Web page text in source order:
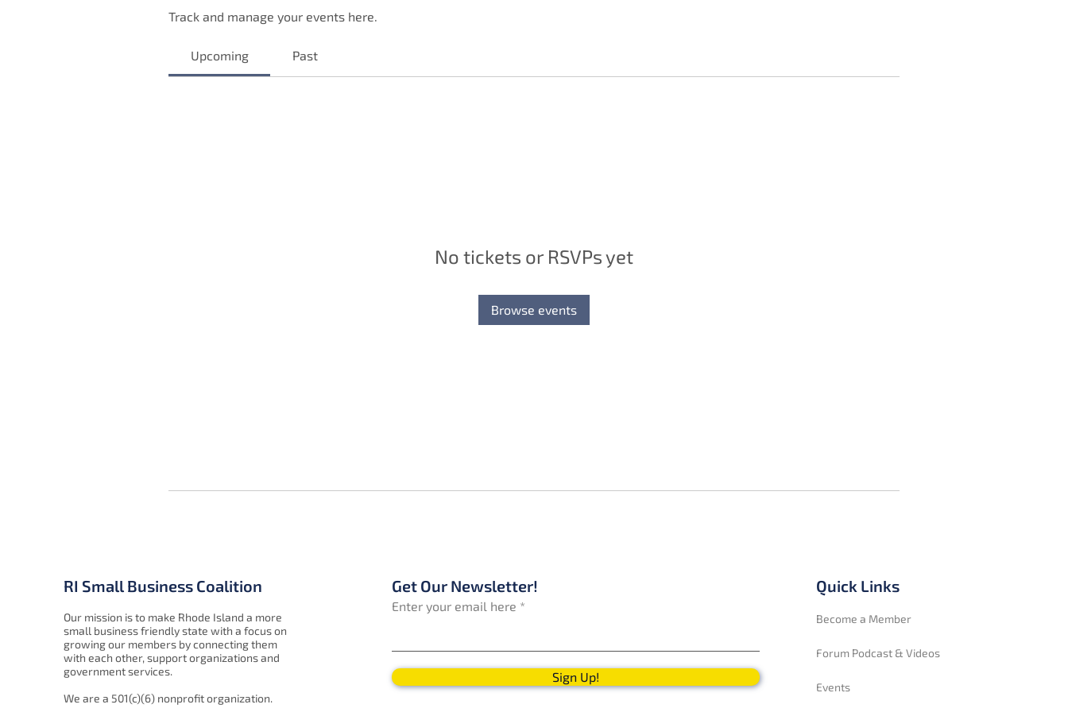
Track and manage your events here.
Upcoming Past
No tickets or RSVPs yet
Browse events
RI Small Business Coalition
Our mission is to make Rhode Island a more
small business friendly state with a focus on
growing our members by connecting them
with each other, support organizations and
government services.
We are a 501(c)(6) nonprofit organization.
Get Our Newsletter!
Enter your email here
Sign Up!
Quick Links
Become a Member
Forum Podcast & Videos
Events